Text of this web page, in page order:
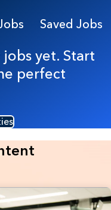
Saved Jobs
yet. Start
perfect